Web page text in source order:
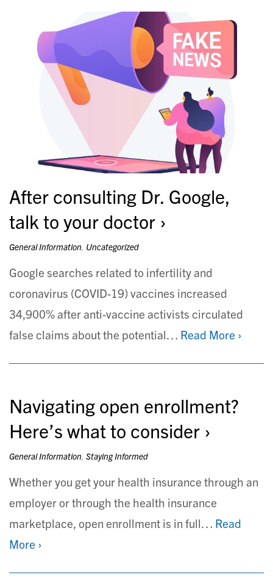
After consulting Dr. Google,
talk to your doctor
General Information, Uncategorized
Google searches related to infertility and
coronavirus (COVID-19) vaccines increased
34,900% after anti-vaccine activists circulated
false claims about the potential… Read More ›
Navigating open enrollment?
Here’s what to consider
General Information, Staying Informed
Whether you get your health insurance through an
employer or through the health insurance
marketplace, open enrollment is in full… Read
More ›